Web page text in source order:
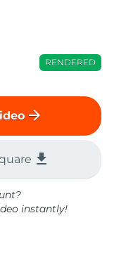
RENDERED
arrow_forward
file_download
instantly!